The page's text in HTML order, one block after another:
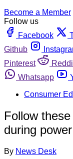
Become a Member
Follow us
Facebook
Github
Pinterest
Whatsapp
Consumer
Follow
during
By News Desk